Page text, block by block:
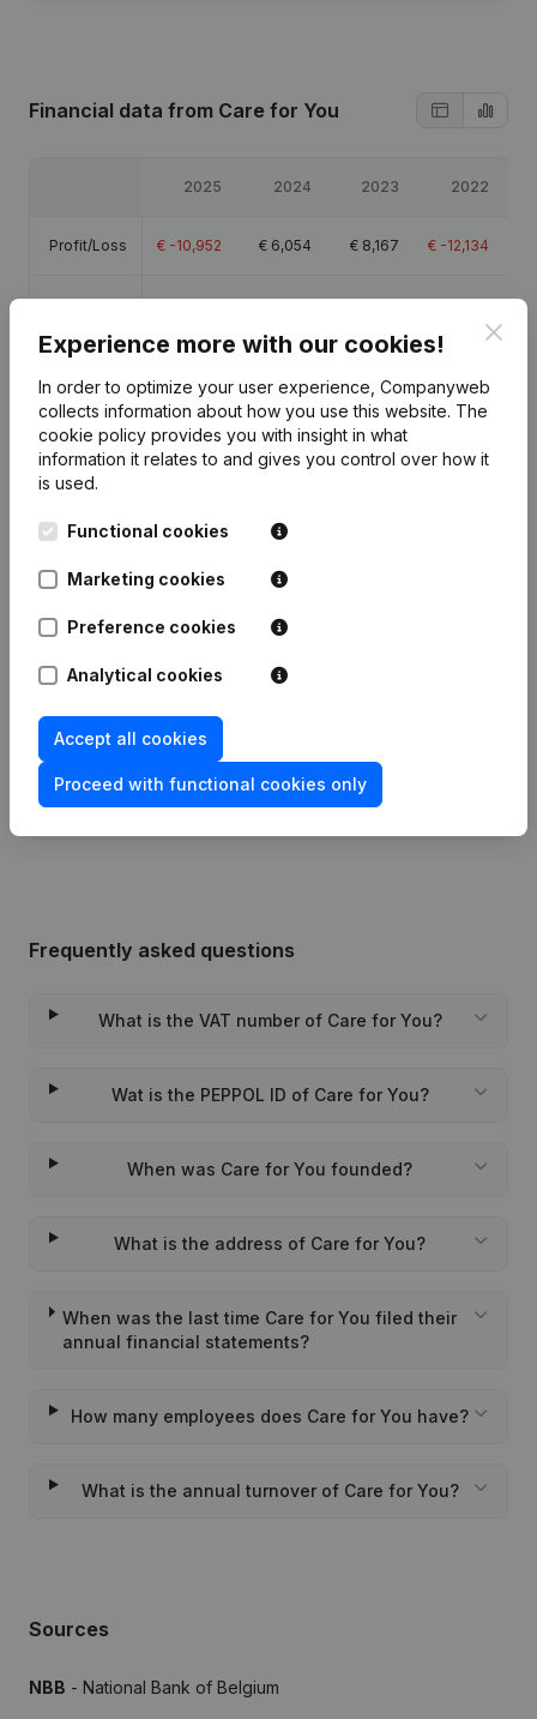
Financial data from Care for You
2025 2024 2023 2022
Profit/Loss € -10,952 € 6,054 € 8,167 € -12,134
Equity €3,633 €14,585 €8,531 €364
Gross
margin
Publicationsfrom Care for You
Coordination, Other Modifications, …)
Rubric Constitution (New Juridical
Person, Opening Branch, etc...)
Frequently asked questions
What is the VAT number of Care for You?
Wat is the PEPPOL ID of Care for You?
When was Care for You founded?
What is the address of Care for You?
When was the last time Care for You filed their
annual financial statements?
How many employees does Care for You have?
What is the annual turnover of Care for You?
Sources
NBB - National Bank of Belgium
Experience more with our cookies!
In order to optimize your user experience, Companyweb
collects information about how you use this website. The
cookie policy provides you with insight in what
information it relates to and gives you control over how it
is used.
Functional cookies
Marketing cookies
Preference cookies
Analytical cookies
Accept all cookies
Proceed with functional cookies only